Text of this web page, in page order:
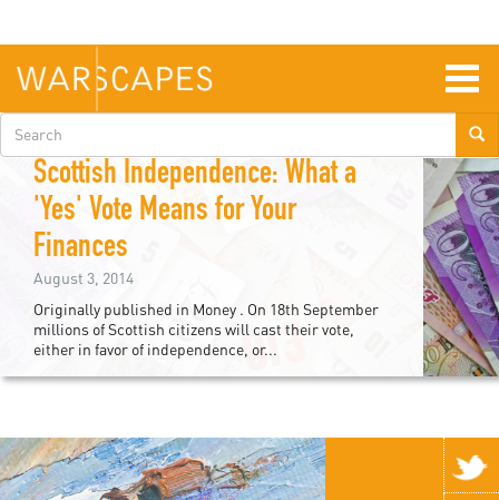
main
content
Search
form
Nicholas Clap
Scottish Independence: What a
'Yes' Vote Means for Your
Finances
August 3, 2014
Originally published in Money . On 18th September
millions of Scottish citizens will cast their vote,
either in favor of independence, or...